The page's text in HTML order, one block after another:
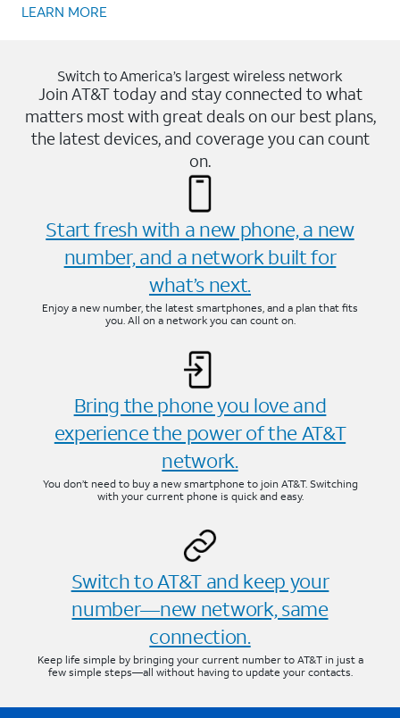
LEARN MORE
Switch to America’s largest wireless network
Join AT&T today and stay connected to what
matters most with great deals on our best plans,
the latest devices, and coverage you can count
on.
Start fresh with a new phone, a new
number, and a network built for
what’s next.
Enjoy a new number, the latest smartphones, and a plan that fits
you. All on a network you can count on.
Bring the phone you love and
experience the power of the AT&T
network.
You don’t need to buy a new smartphone to join AT&T. Switching
with your current phone is quick and easy.
Switch to AT&T and keep your
number—new network, same
connection.
Keep life simple by bringing your current number to AT&T in just a
few simple steps—all without having to update your contacts.